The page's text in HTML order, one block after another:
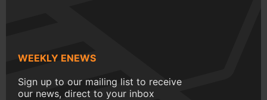
WEEKLY ENEWS
Sign up to our mailing list to receive
our news, direct to your inbox